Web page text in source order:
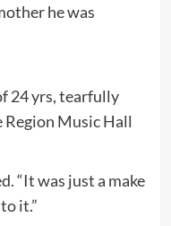
he was
24 yrs, tearfully
Music Hall
“It was just a make
it.”